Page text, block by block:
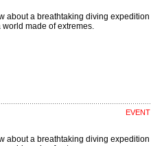
about a breathtaking diving expedition
world made of extremes.
EVENT
about a breathtaking diving expedition